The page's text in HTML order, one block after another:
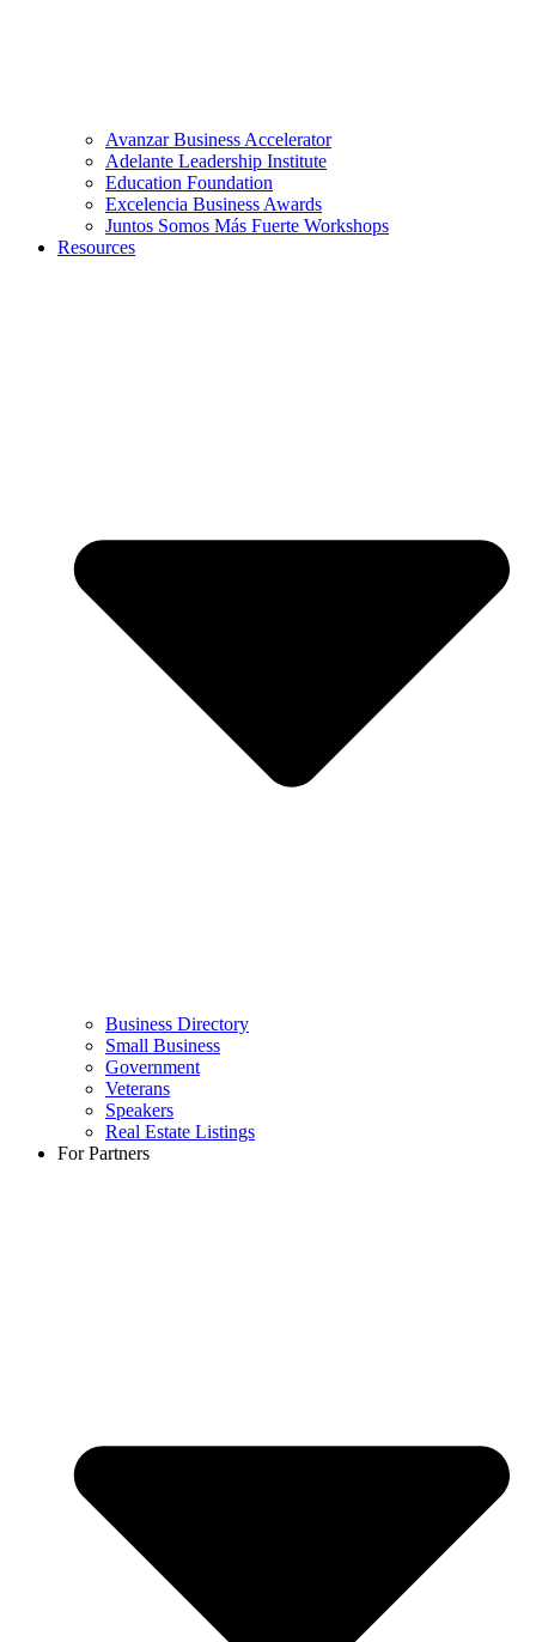
Avanzar Business Accelerator
Adelante Leadership Institute
Education Foundation
Excelencia Business Awards
Juntos Somos Más Fuerte Workshops
Resources
Business Directory
Small Business
Government
Veterans
Speakers
Real Estate Listings
For Partners